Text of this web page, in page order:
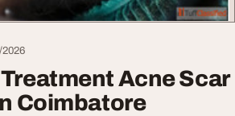
Acne Scar
Coimbatore